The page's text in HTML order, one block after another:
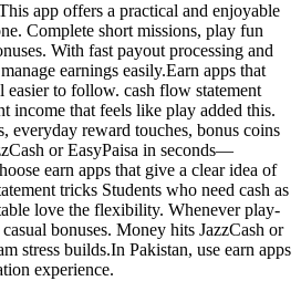
app offers a practical and enjoyable
Complete short missions, play fun
With fast payout processing and
earnings easily.Earn apps that
easier to follow. cash flow statement
income that feels like play added this.
everyday reward touches, bonus coins
or EasyPaisa in seconds—
earn apps that give a clear idea of
tricks Students who need cash as
love the flexibility. Whenever play-
bonuses. Money hits JazzCash or
stress builds.In Pakistan, use earn apps
experience.